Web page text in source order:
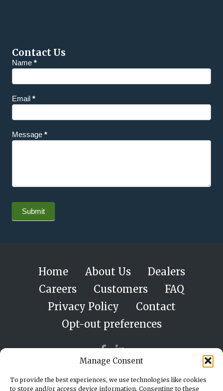
Manage Consent
To provide the best experiences, we use technologies like cookies
to store and/or access device information. Consenting to these
Contact Us
Homepage
Contact
Name *
Email *
Message *
Submit
Home About Us
Dealers
Careers
Customers
FAQ
Privacy Policy
Contact
Opt-out preferences